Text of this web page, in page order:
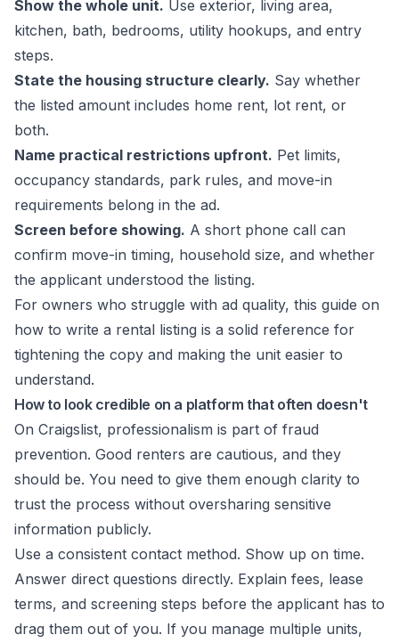
Show the whole unit. Use exterior, living area,
kitchen, bath, bedrooms, utility hookups, and entry
steps.
State the housing structure clearly. Say whether
the listed amount includes home rent, lot rent, or
both.
Name practical restrictions upfront. Pet limits,
occupancy standards, park rules, and move-in
requirements belong in the ad.
Screen before showing. A short phone call can
confirm move-in timing, household size, and whether
the applicant understood the listing.
For owners who struggle with ad quality, this guide on
how to write a rental listing is a solid reference for
tightening the copy and making the unit easier to
understand.
How to look credible on a platform that often doesn't
On Craigslist, professionalism is part of fraud
prevention. Good renters are cautious, and they
should be. You need to give them enough clarity to
trust the process without oversharing sensitive
information publicly.
Use a consistent contact method. Show up on time.
Answer direct questions directly. Explain fees, lease
terms, and screening steps before the applicant has to
drag them out of you. If you manage multiple units,